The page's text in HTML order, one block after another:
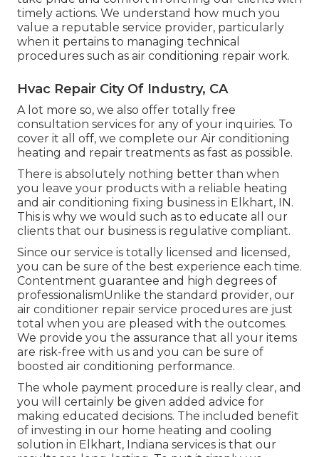
timely actions. We understand how much you
value a reputable service provider, particularly
when it pertains to managing technical
procedures such as air conditioning repair work.
Hvac Repair City Of Industry, CA
A lot more so, we also offer totally free
consultation services for any of your inquiries. To
cover it all off, we complete our Air conditioning
heating and repair treatments as fast as possible.
There is absolutely nothing better than when
you leave your products with a reliable heating
and air conditioning fixing business in Elkhart, IN.
This is why we would such as to educate all our
clients that our business is regulative compliant.
Since our service is totally licensed and licensed,
you can be sure of the best experience each time.
Contentment guarantee and high degrees of
professionalismUnlike the standard provider, our
air conditioner repair service procedures are just
total when you are pleased with the outcomes.
We provide you the assurance that all your items
are risk-free with us and you can be sure of
boosted air conditioning performance.
The whole payment procedure is really clear, and
you will certainly be given added advice for
making educated decisions. The included benefit
of investing in our home heating and cooling
solution in Elkhart, Indiana services is that our